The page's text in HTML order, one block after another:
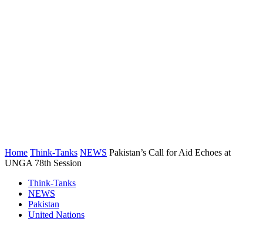
Home Think-Tanks NEWS Pakistan’s Call for Aid Echoes at
UNGA 78th Session
Think-Tanks
NEWS
Pakistan
United Nations